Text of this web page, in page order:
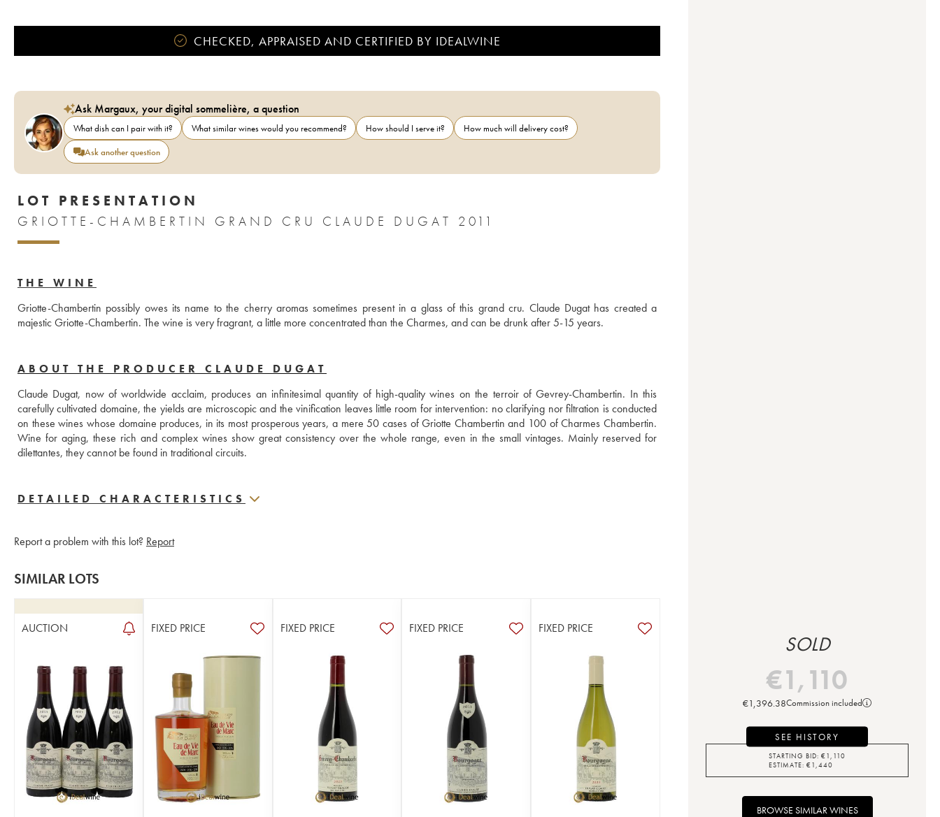
CHECKED, APPRAISED AND CERTIFIED BY IDEALWINE
Ask Margaux, your digital sommelière, a question
What dish can I pair with it? What similar wines would you recommend? How should I serve it?
How much will delivery cost?
Ask another question
LOT PRESENTATION
GRIOTTE-CHAMBERTIN GRAND CRU CLAUDE DUGAT 2011
THE WINE
Griotte-Chambertin possibly owes its name to the cherry aromas sometimes present in a glass of this grand cru. Claude Dugat has created a
majestic Griotte-Chambertin. The wine is very fragrant, a little more concentrated than the Charmes, and can be drunk after 5-15 years.
ABOUT THE PRODUCER CLAUDE DUGAT
Claude Dugat, now of worldwide acclaim, produces an infinitesimal quantity of high-quality wines on the terroir of Gevrey-Chambertin. In this
carefully cultivated domaine, the yields are microscopic and the vinification leaves little room for intervention: no clarifying nor filtration is conducted
on these wines whose domaine produces, in its most prosperous years, a mere 50 cases of Griotte Chambertin and 100 of Charmes Chambertin.
Wine for aging, these rich and complex wines show great consistency over the whole range, even in the small vintages. Mainly reserved for
dilettantes, they cannot be found in traditional circuits.
DETAILED CHARACTERISTICS
Report a problem with this lot? Report
SIMILAR LOTS
AUCTION FIXED PRICE FIXED PRICE FIXED PRICE FIXED PRICE
SOLD
€1,110
€1,396.38Commission included
SEE HISTORY
STARTING BID: €1,110
ESTIMATE: €1,440
BROWSE SIMILAR WINES